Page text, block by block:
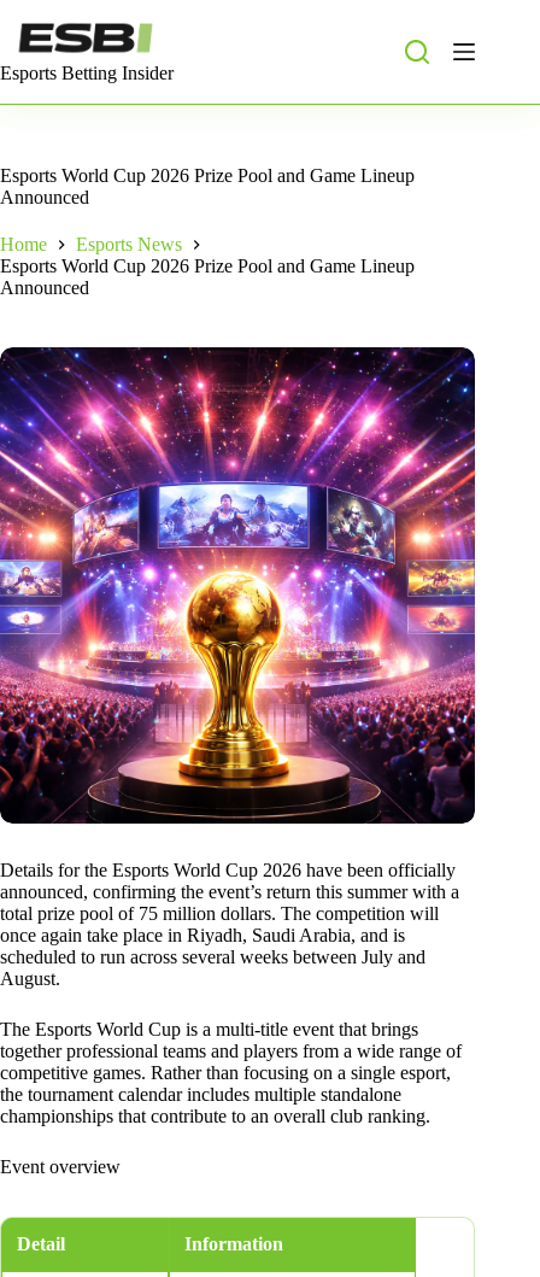
content
Esports Betting Insider
Esports World Cup 2026 Prize Pool and Game Lineup
Announced
Home
Esports News
Esports World Cup 2026 Prize Pool and Game Lineup
Announced
Details for the Esports World Cup 2026 have been officially
announced, confirming the event’s return this summer with a
total prize pool of 75 million dollars. The competition will
once again take place in Riyadh, Saudi Arabia, and is
scheduled to run across several weeks between July and
August.
The Esports World Cup is a multi-title event that brings
together professional teams and players from a wide range of
competitive games. Rather than focusing on a single esport,
the tournament calendar includes multiple standalone
championships that contribute to an overall club ranking.
Event overview
Detail Information